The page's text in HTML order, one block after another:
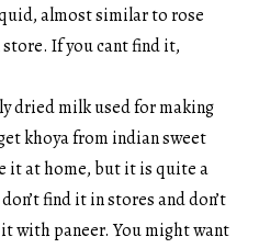
almost similar to rose
If you cant find it,
dried milk used for making
khoya from indian sweet
it at home, but it is quite a
find it in stores and don’t
with paneer. You might want